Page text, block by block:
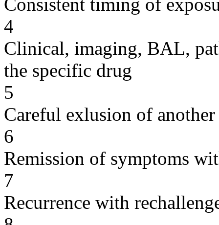
4
Clinical, imaging, BAL,
the specific drug
5
Careful exlusion of another
6
Remission of symptoms
7
Recurrence with